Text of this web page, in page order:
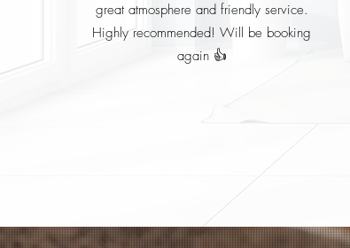
great atmosphere and friendly service.
Highly recommended! Will be booking
again 👍